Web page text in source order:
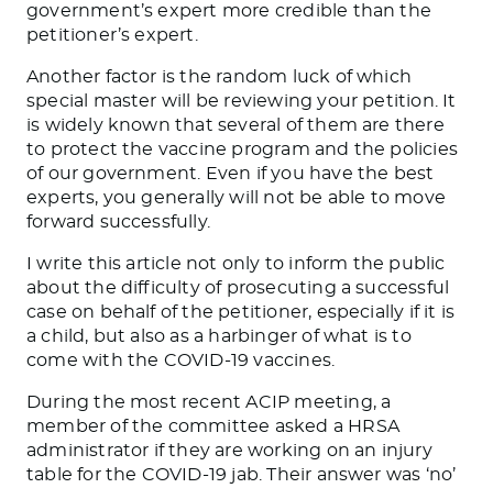
government’s expert more credible than the
petitioner’s expert.
Another factor is the random luck of which
special master will be reviewing your petition. It
is widely known that several of them are there
to protect the vaccine program and the policies
of our government. Even if you have the best
experts, you generally will not be able to move
forward successfully.
I write this article not only to inform the public
about the difficulty of prosecuting a successful
case on behalf of the petitioner, especially if it is
a child, but also as a harbinger of what is to
come with the COVID-19 vaccines.
During the most recent ACIP meeting, a
member of the committee asked a HRSA
administrator if they are working on an injury
table for the COVID-19 jab. Their answer was ‘no’